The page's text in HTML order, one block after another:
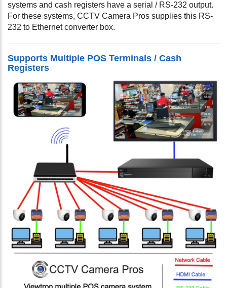
systems and cash registers have a serial / RS-232 output.
For these systems, CCTV Camera Pros supplies this RS-
232 to Ethernet converter box.
Supports Multiple POS Terminals / Cash
Registers